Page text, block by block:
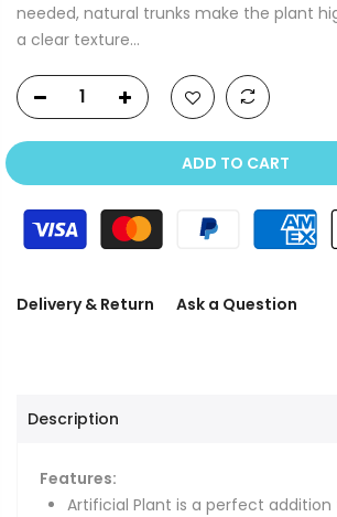
needed, natural trunks make the plant
a clear texture...
ADD TO CART
Delivery & Return Ask a Question
Description
Features:
Artificial Plant is a perfect